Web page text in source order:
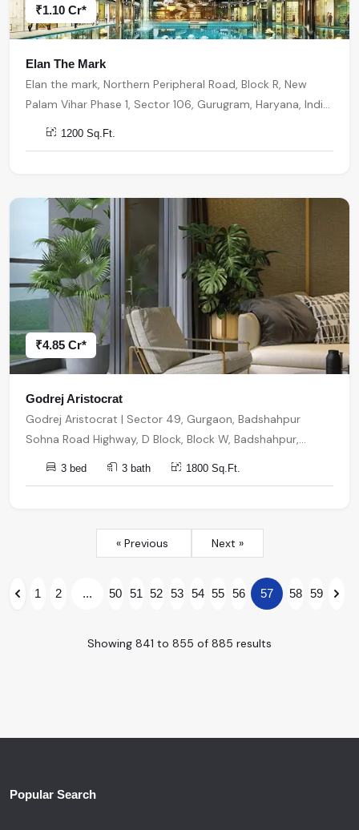
₹1.10 Cr*
Elan The Mark
Elan the mark, Northern Peripheral Road, Block R, New
Palam Vihar Phase 1, Sector 106, Gurugram, Haryana, India,
India, 122001, Gurugram
1200 Sq.Ft.
₹4.85 Cr*
Godrej Aristocrat
Godrej Aristocrat | Sector 49, Gurgaon, Badshahpur
Sohna Road Highway, D Block, Block W, Badshahpur,
Sector 49, Gurugram, Haryana, India, India, 122001,
3 bed 3 bath 1800 Sq.Ft.
« Previous Next »
Showing 841 to 855 of 885 results
1 2 ... 50 51 52 53 54 55 56 57 58 59
Popular Search